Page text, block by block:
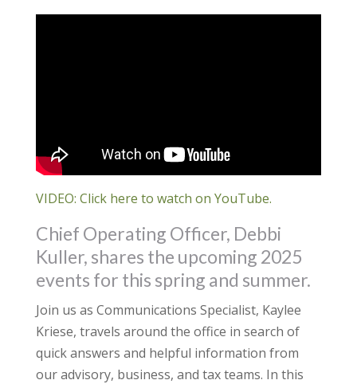
VIDEO: Click here to watch on YouTube.
Chief Operating Officer, Debbi
Kuller, shares the upcoming 2025
events for this spring and summer.
Join us as Communications Specialist, Kaylee
Kriese, travels around the office in search of
quick answers and helpful information from
our advisory, business, and tax teams. In this